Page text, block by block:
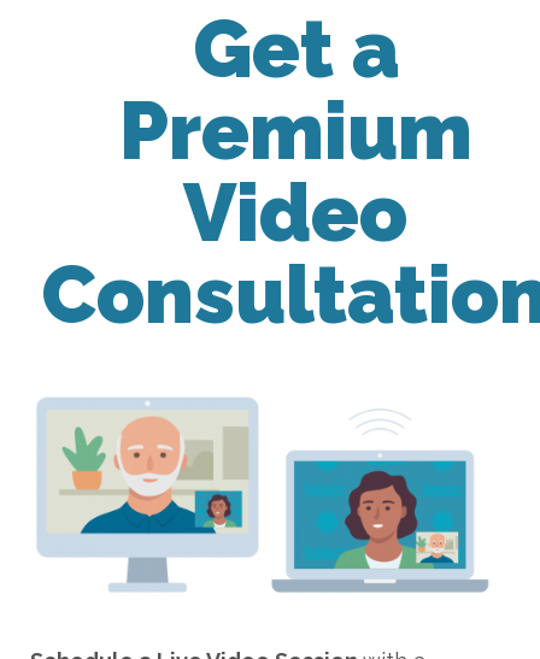
Get a
Premium
Video